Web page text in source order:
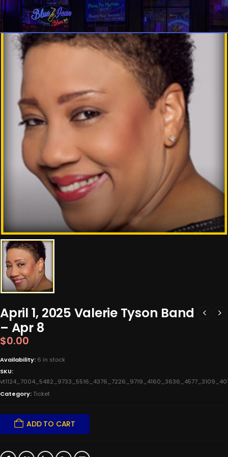
April 1, 2025 Valerie Tyson Band
– Apr 8
$0.00
Availability: 6 in stock
SKU:
Category: Ticket
ADD TO CART